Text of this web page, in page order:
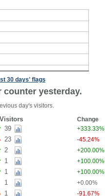
30 days' flags
counter yesterday.
day's visitors.
Visitors Change
39 +333.33%
23 -45.24%
2 +200.00%
1 +100.00%
1 +100.00%
1 +0.00%
1 -91.67%